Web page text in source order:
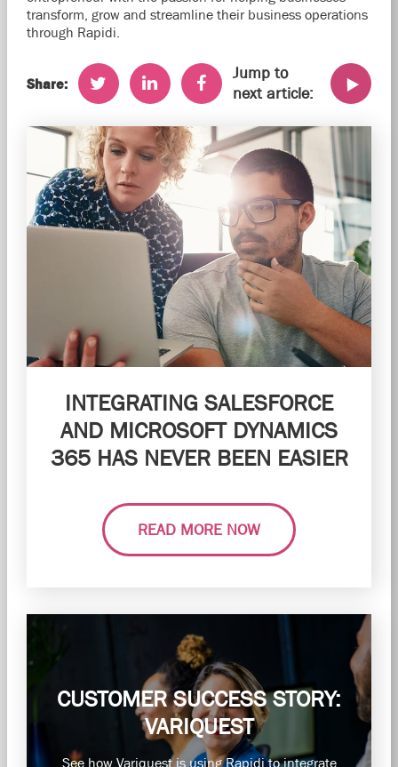
transform, grow and streamline their business operations
through Rapidi.
Share:
Jump to
next article:
INTEGRATING SALESFORCE
AND MICROSOFT DYNAMICS
365 HAS NEVER BEEN EASIER
READ MORE NOW
CUSTOMER SUCCESS STORY:
VARIQUEST
See how Variquest is using Rapidi to integrate